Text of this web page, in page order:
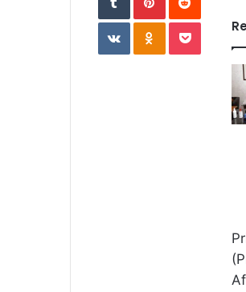
VKontakteOdnoklassniki
Pocket